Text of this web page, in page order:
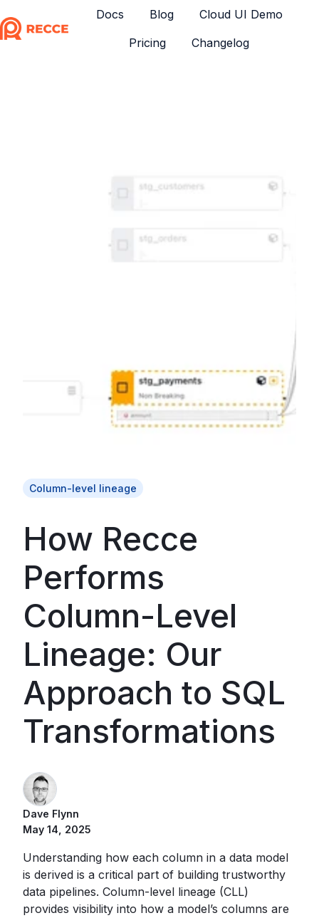
Docs Blog
Cloud UI Demo
Pricing
Changelog
Column-level lineage
How Recce
Performs
Column-Level
Lineage: Our
Approach to SQL
Transformations
Dave Flynn
May 14, 2025
Understanding how each column in a data model
is derived is a critical part of building trustworthy
data pipelines. Column-level lineage (CLL)
provides visibility into how a model’s columns are